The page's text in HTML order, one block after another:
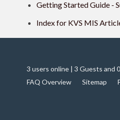
Getting Started Guide -
Index for KVS MIS
3 users online | 3 Guests and
FAQ Overview
Sitemap